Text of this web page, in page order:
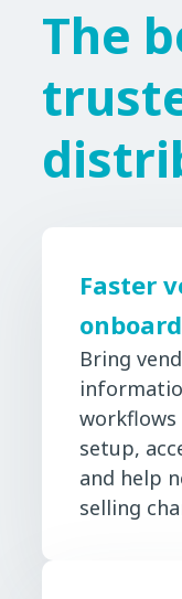
The
Faster
Bring
workflows
setup,
and help
selling